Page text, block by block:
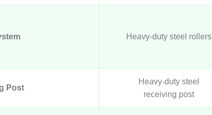
Heavy-duty steel rollers
Post
Heavy-duty steel
receiving post